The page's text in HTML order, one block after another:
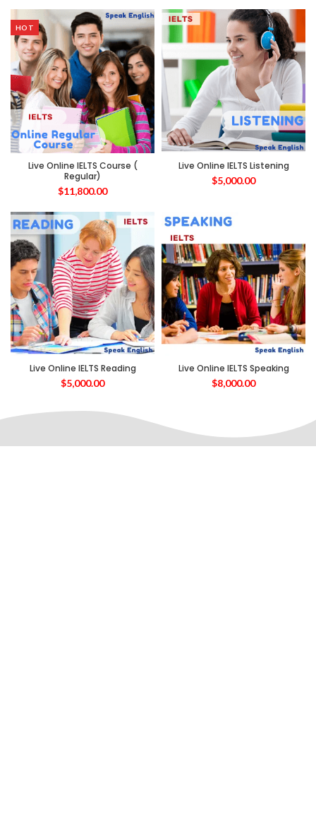
HOT
Live Online IELTS Course (
Regular)
$11,800.00
Live Online IELTS Listening
$5,000.00
Live Online IELTS Reading
$5,000.00
Live Online IELTS Speaking
$8,000.00